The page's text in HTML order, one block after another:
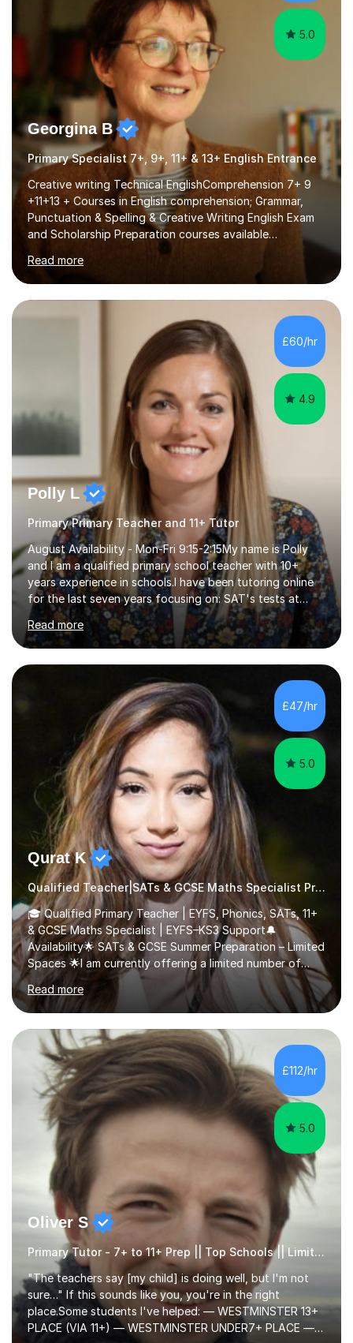
5.0
Georgina B
Primary Specialist 7+, 9+, 11+ & 13+ English Entrance
Creative writing Technical EnglishComprehension 7+ 9
+11+13 + Courses in English comprehension; Grammar,
Punctuation & Spelling & Creative Writing English Exam
and Scholarship Preparation courses available
throughout the academic year. My approaches to
tutoring Allowing regular and timely practice:Adequate
preparation time plays a unique role in 7 - 13 plus
preparation. Planning regular well paced lessons,
beginning with the teaching of foundational core skills
and fostering deeper learning,is far better for your
child. By planning and investing in time, with regular
practise, your child will feel...
Read more
£60/hr
4.9
Polly L
Primary Primary Teacher and 11+ Tutor
August Availability - Mon-Fri 9:15-2:15My name is Polly
and I am a qualified primary school teacher with 10+
years experience in schools.I have been tutoring online
for the last seven years focusing on: SAT's tests at
primary school, 11+ entrance exams andlanguage
Aptitude tests.In my lessons I use a variety of test style
questions, pictures and activities to help your child with
their learning. Lessons are interactive and a mixture of
learning, activities and games. The aim of the lesson is
to learn in a relaxed environment so that your child feels
comfortable and builds confidence. I can provide...
Read more
£47/hr
5.0
Qurat K
Qualified Teacher|SATs & GCSE Maths Specialist Primary
🎓 Qualified Primary Teacher | EYFS, Phonics, SATs, 11+
& GCSE Maths Specialist | EYFS–KS3 Support🔔
Availability🌟 SATs & GCSE Summer Preparation – Limited
Spaces 🌟I am currently offering a limited number of
tailored SATs (Year 5 → Year 6) and GCSE (Year 10 →
Year 11) summer preparation programmes throughout
July and August.These sessions are carefully designed
to: • Build confidence and independence ahead of the
new academic year • Strengthen key maths and English
skills and address learning gaps • Develop strong exam
technique and problem-solving strategies for SATs and
GCSE successEach programm...
Read more
£112/hr
5.0
Oliver S
Primary Tutor - 7+ to 11+ Prep || Top Schools || Limited Slots Available
"The teachers say [my child] is doing well, but I'm not
sure…" If this sounds like you, you're in the right
place.Some students I've helped: — WESTMINSTER 13+
PLACE (VIA 11+) — WESTMINSTER UNDER7+ PLACE —